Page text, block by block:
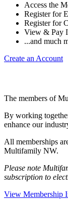
Access the
Register for
Register for
View & Pay
...and much
Create an Account
The members of
By working
enhance our
All memberships
Multifamily NW.
Please note
subscription to
View Membership